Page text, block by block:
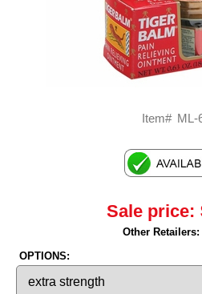
Item# ML-
Sale price:
Other Retailers:
OPTIONS: